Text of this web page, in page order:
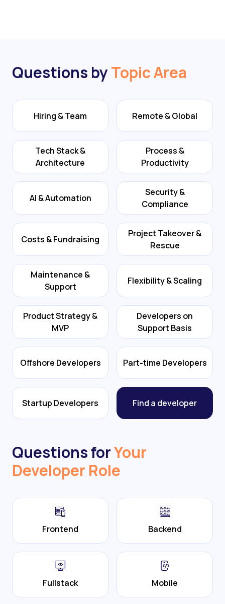
Questions byTopic Area
Hiring & Team Remote & Global
Tech Stack &
Architecture
Process &
Productivity
AI & Automation
Security &
Compliance
Costs & Fundraising
Project Takeover &
Rescue
Maintenance &
Support
Flexibility & Scaling
Product Strategy &
MVP
Developers on
Support Basis
Offshore Developers Part-time Developers
Startup Developers Find a developer
Questions forYour
Developer Role
Frontend Backend
Fullstack Mobile